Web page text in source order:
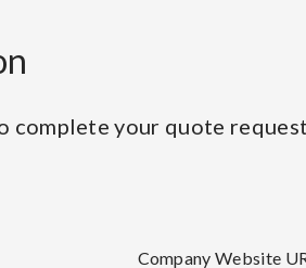
your quote
Company Website